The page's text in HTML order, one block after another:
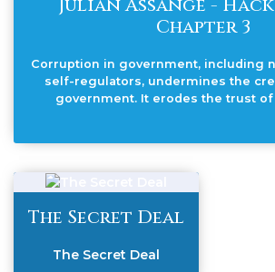
Chapter 3
Corruption in government, including
self-regulators, undermines the
government. It erodes the trust
The Secret Deal
The Secret Deal